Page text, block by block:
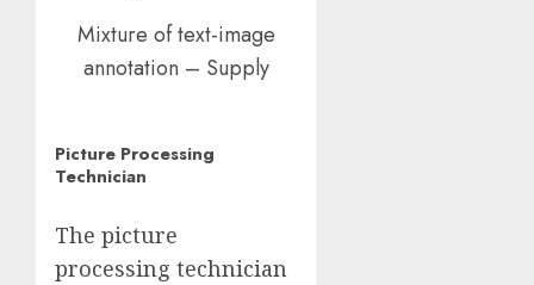
Mixture of text-image
annotation – Supply
Picture Processing
Technician
The picture
processing technician